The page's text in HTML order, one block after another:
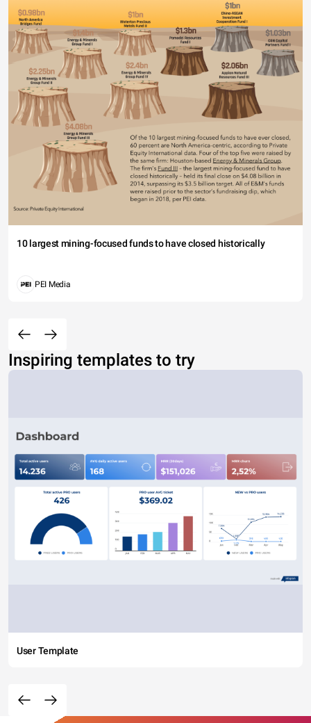
10 largest mining-focused funds to have closed historically
PEI Media
Inspiring templates to try
User Template